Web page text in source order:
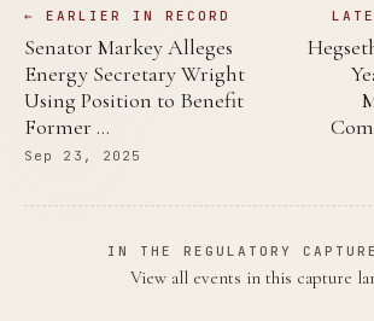
← EARLIER IN RECORD
Senator Markey Alleges
Energy Secretary Wright
Using Position to Benefit
Former …
Sep 23, 2025
IN THE REGULATORY
View all events in this capture